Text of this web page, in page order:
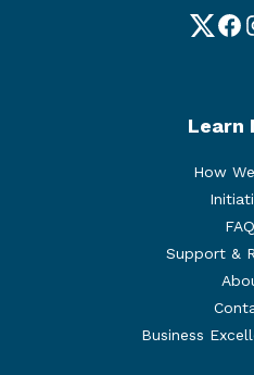
Learn
How
Support &
Business